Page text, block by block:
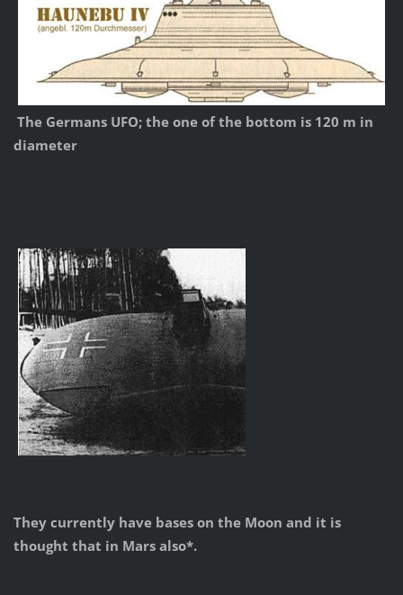
The Germans UFO; the one of the bottom is 120 m in
diameter
They currently have bases on the Moon and it is
thought that in Mars also*.